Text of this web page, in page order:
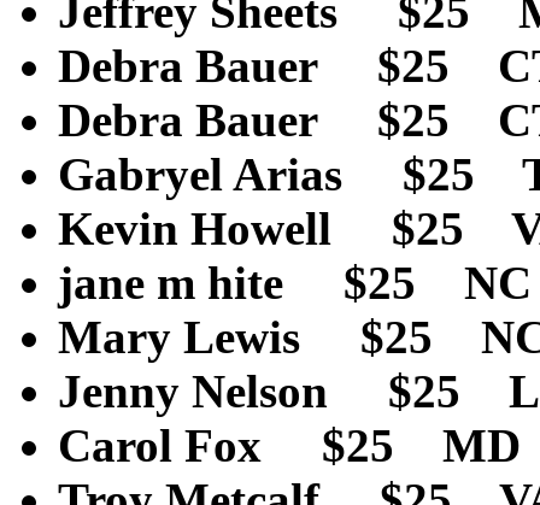
Jeffrey Sheets $25
Debra Bauer $25
Debra Bauer $25
Gabryel Arias $25
Kevin Howell $25
jane m hite $25
Mary Lewis $25
Jenny Nelson $25
Carol Fox $25